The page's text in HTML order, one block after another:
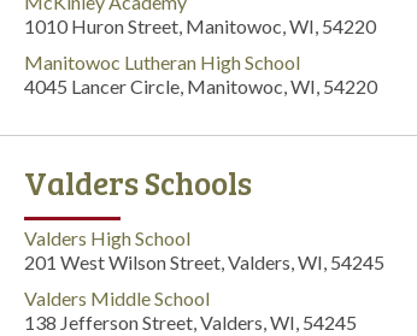
1010 Huron Street, Manitowoc, WI, 54220
Manitowoc Lutheran High School
4045 Lancer Circle, Manitowoc, WI, 54220
Valders Schools
Valders High School
201 West Wilson Street, Valders, WI, 54245
Valders Middle School
138 Jefferson Street, Valders, WI, 54245